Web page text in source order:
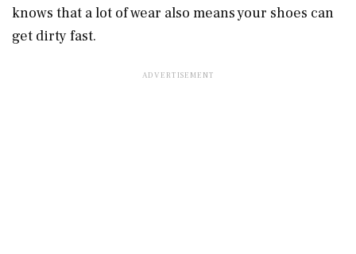
knows that a lot of wear also means your shoes can
get dirty fast.